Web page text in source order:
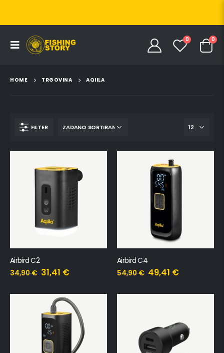
0 0
HOME TRGOVINA AQIILA
FILTER
Airbird C2
34,90€ 31,41 €
Airbird C4
54,90€ 49,41 €